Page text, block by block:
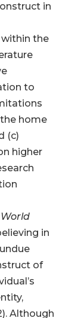
in
within the
to
home
(c)
higher
in
of
Although